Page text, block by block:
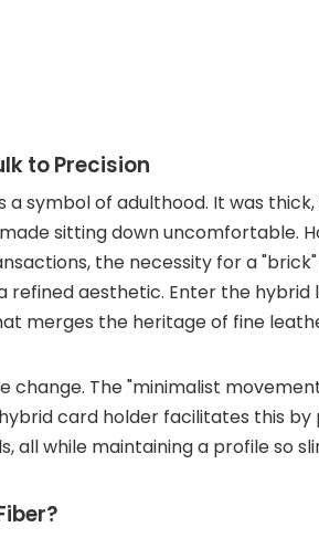
to Precision
symbol of adulthood. It was
sitting down uncomfortable.
the necessity for a
refined aesthetic. Enter the hybrid
merges the heritage of fine
change. The "minimalist
card holder facilitates this
all while maintaining a profile so